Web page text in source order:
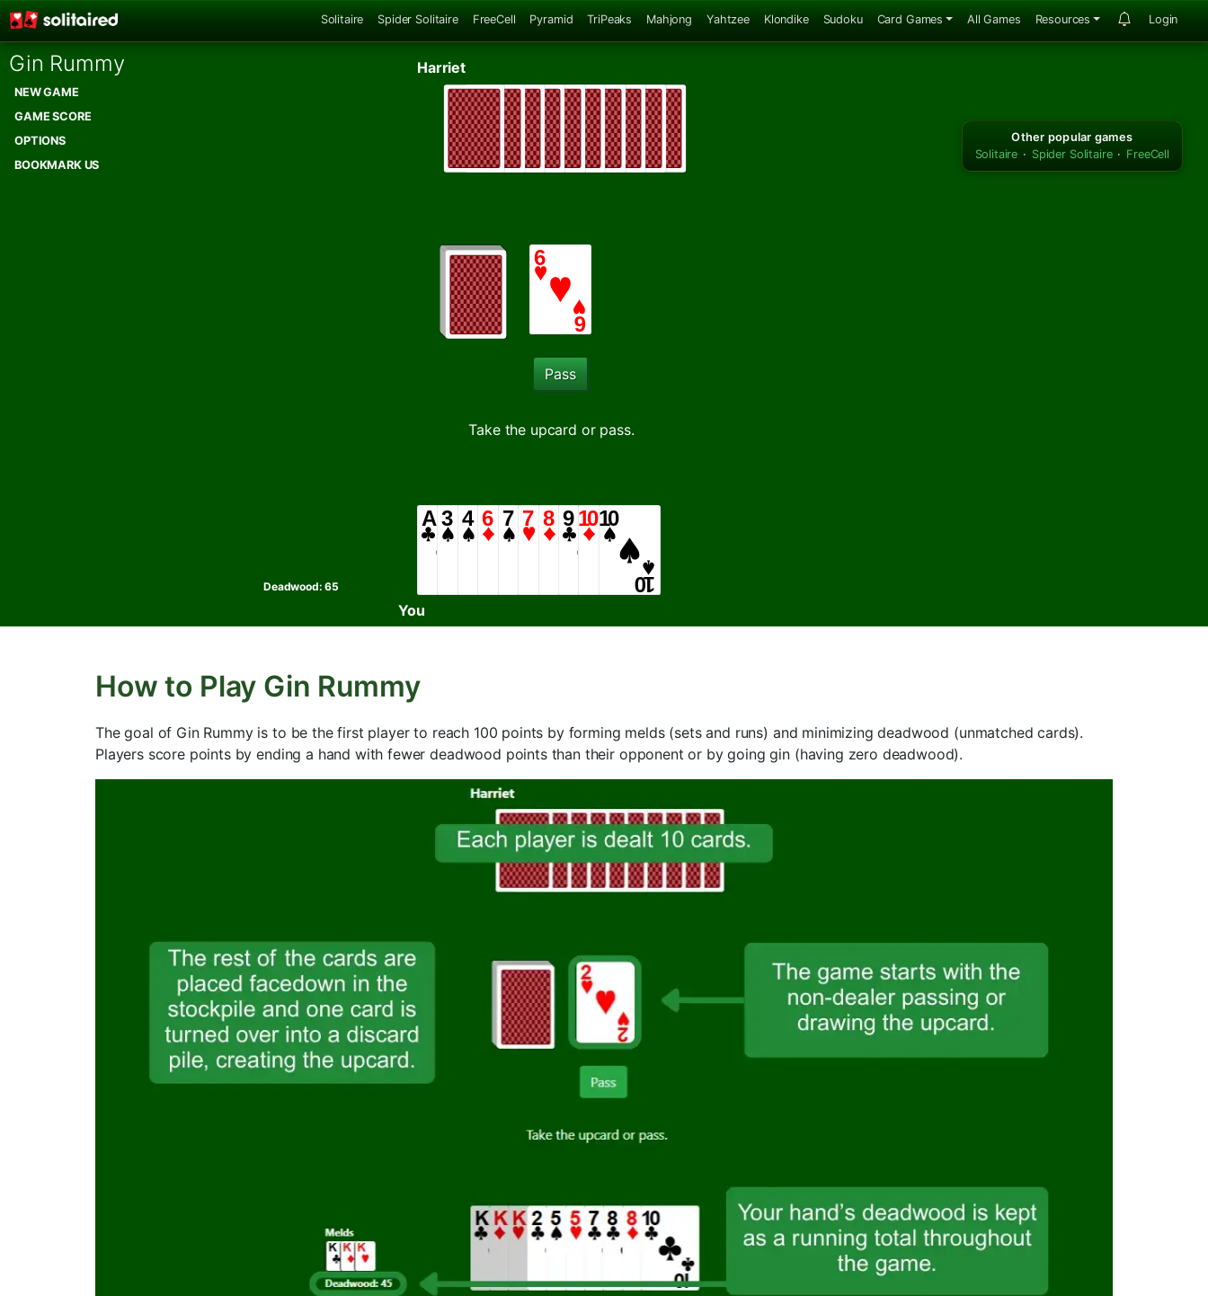
Solitaire Spider Solitaire FreeCell Pyramid TriPeaks Mahjong Yahtzee Klondike Sudoku Card Games All Games Resources Login
Gin Rummy
NEW GAME
GAME SCORE
OPTIONS
BOOKMARK US
Take the upcard or pass.
Pass
You
Deadwood:65
Harriet
Other popular games
Solitaire · Spider Solitaire · FreeCell
How to Play Gin Rummy
The goal of Gin Rummy is to be the first player to reach 100 points by forming melds (sets and runs) and minimizing deadwood (unmatched cards).
Players score points by ending a hand with fewer deadwood points than their opponent or by going gin (having zero deadwood).